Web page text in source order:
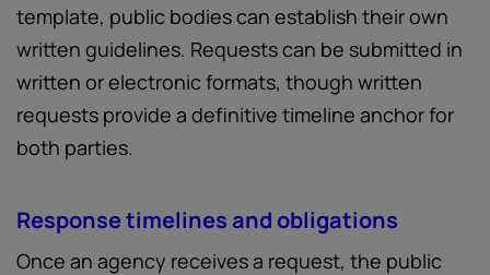
template, public bodies can establish their own
written guidelines. Requests can be submitted in
written or electronic formats, though written
requests provide a definitive timeline anchor for
both parties.
Response timelines and obligations
Once an agency receives a request, the public